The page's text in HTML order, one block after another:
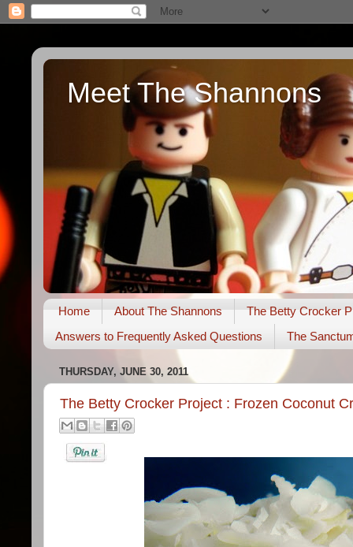
Meet The Shannons
Home About The Shannons
The Betty Crocker
Answers to Frequently Asked Questions
The
THURSDAY, JUNE 30, 2011
The Betty Crocker Project : Frozen Coconut